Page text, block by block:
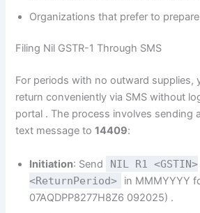
Organizations that prefer to
Filing Nil GSTR-1 Through SMS
For periods with no outward supplies,
return conveniently via SMS without
portal . The process involves sending
text message to14409:
Initiation: Send
NIL R1 <GSTIN>
<ReturnPeriod>
in MMMYYYY
07AQDPP8277H8Z6 092025) .